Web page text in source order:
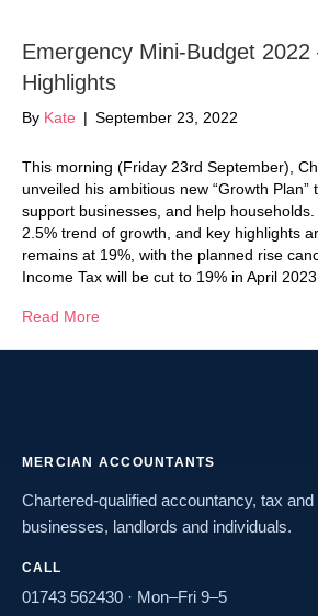
Emergency Mini-Budget 2022
Highlights
By Kate | September 23, 2022
This morning (Friday 23rd September),
unveiled his ambitious new “Growth Plan”
support businesses, and help households.
2.5% trend of growth, and key highlights
remains at 19%, with the planned rise
Income Tax will be cut to 19% in April
Read More
MERCIAN ACCOUNTANTS
Chartered-qualified accountancy, tax
businesses, landlords and individuals.
CALL
01743 562430 · Mon–Fri 9–5